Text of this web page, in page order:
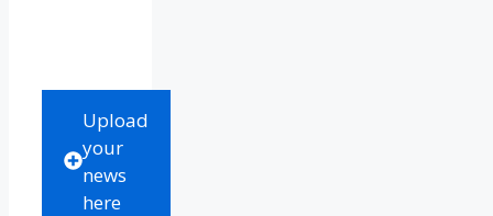
Upload
your
news
here